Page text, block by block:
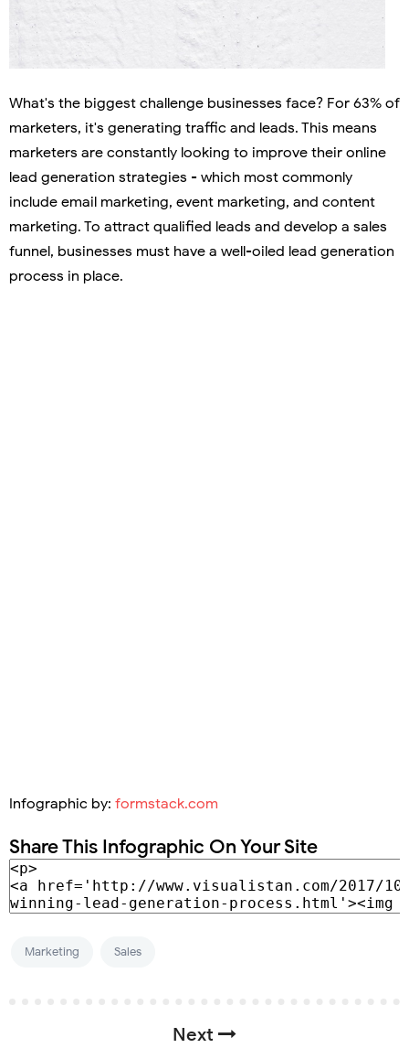
What's the biggest challenge businesses face? For 63% of
marketers, it's generating traffic and leads. This means
marketers are constantly looking to improve their online
lead generation strategies - which most commonly
include email marketing, event marketing, and content
marketing. To attract qualified leads and develop a sales
funnel, businesses must have a well-oiled lead generation
process in place.
Infographic by: formstack.com
Share This Infographic On Your Site
Marketing Sales
Next